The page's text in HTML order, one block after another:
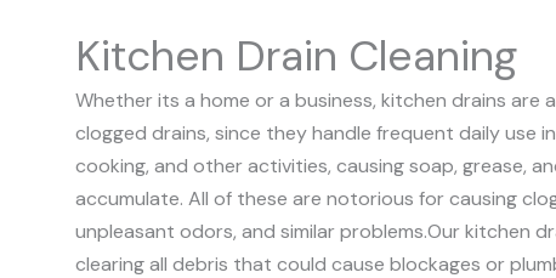
Kitchen Drain Cleaning
Whether its a home or a business, kitchen drains are
clogged drains, since they handle frequent daily use
cooking, and other activities, causing soap, grease,
accumulate. All of these are notorious for causing
unpleasant odors, and similar problems.Our kitchen
clearing all debris that could cause blockages or